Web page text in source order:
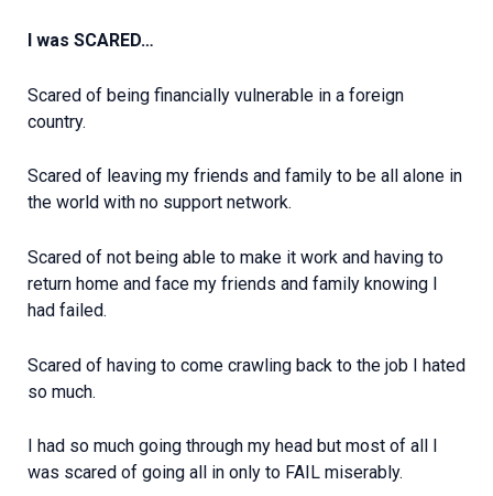
I was SCARED…
Scared of being financially vulnerable in a foreign
country.
Scared of leaving my friends and family to be all alone in
the world with no support network.
Scared of not being able to make it work and having to
return home and face my friends and family knowing I
had failed.
Scared of having to come crawling back to the job I hated
so much.
I had so much going through my head but most of all I
was scared of going all in only to FAIL miserably.